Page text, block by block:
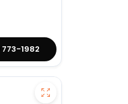
1982